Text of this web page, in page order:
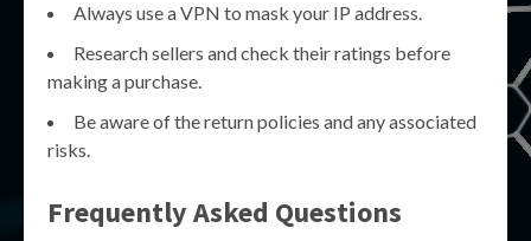
Always use a VPN to mask your IP address.
Research sellers and check their ratings before
making a purchase.
Be aware of the return policies and any associated
risks.
Frequently Asked Questions